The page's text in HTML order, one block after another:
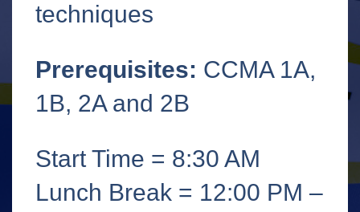
techniques
Prerequisites: CCMA 1A,
1B, 2A and 2B
Start Time = 8:30 AM
Lunch Break = 12:00 PM –